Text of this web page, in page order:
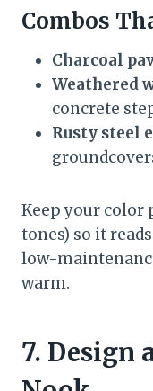
Combos
Charcoal
Weathered
concrete
Rusty steel
Keep your color
tones) so it
low-
warm.
7. Design